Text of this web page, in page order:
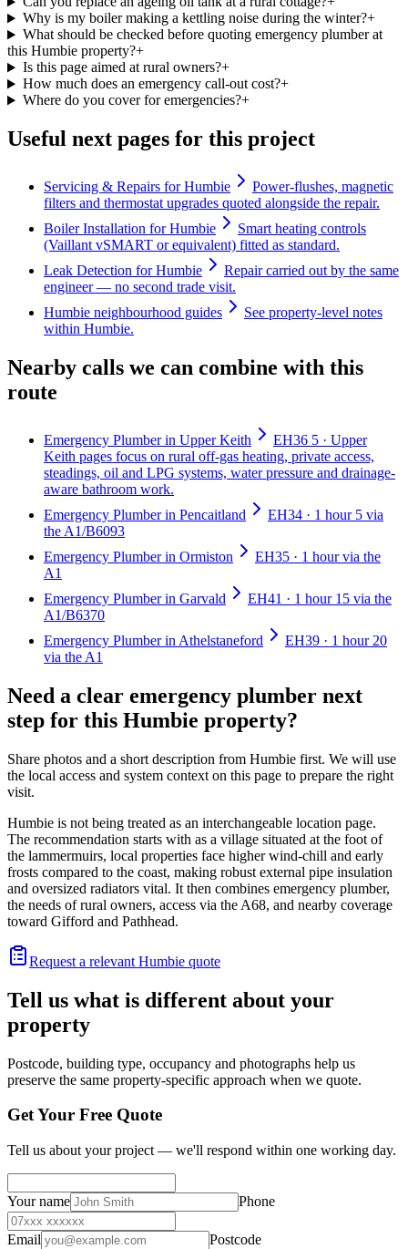
Why is my boiler making a kettling noise during the winter?+
What should be checked before quoting emergency plumber at
this Humbie property?+
Is this page aimed at rural owners?+
How much does an emergency call-out cost?+
Where do you cover for emergencies?+
Useful next pages for this project
Servicing & Repairs for Humbie
Power-flushes, magnetic
filters and thermostat upgrades quoted alongside the repair.
Boiler Installation for Humbie
Smart heating controls
(Vaillant vSMART or equivalent) fitted as standard.
Leak Detection for Humbie
Repair carried out by the same
engineer — no second trade visit.
Humbie neighbourhood guides
See property-level notes
within Humbie.
Nearby calls we can combine with this
route
Emergency Plumber in Upper Keith
EH36 5 · Upper
Keith pages focus on rural off-gas heating, private access,
steadings, oil and LPG systems, water pressure and drainage-
aware bathroom work.
Emergency Plumber in Pencaitland
EH34 · 1 hour 5 via
the A1/B6093
Emergency Plumber in Ormiston
EH35 · 1 hour via the
A1
Emergency Plumber in Garvald
EH41 · 1 hour 15 via the
A1/B6370
Emergency Plumber in Athelstaneford
EH39 · 1 hour 20
via the A1
Need a clear emergency plumber next
step for this Humbie property?
Share photos and a short description from Humbie first. We will use
the local access and system context on this page to prepare the right
visit.
Humbie is not being treated as an interchangeable location page.
The recommendation starts with as a village situated at the foot of
the lammermuirs, local properties face higher wind-chill and early
frosts compared to the coast, making robust external pipe insulation
and oversized radiators vital. It then combines emergency plumber,
the needs of rural owners, access via the A68, and nearby coverage
toward Gifford and Pathhead.
Request a relevant Humbie quote
Tell us what is different about your
property
Postcode, building type, occupancy and photographs help us
preserve the same property-specific approach when we quote.
Get Your Free Quote
Tell us about your project — we'll respond within one working day.
Your name Phone
Email Postcode